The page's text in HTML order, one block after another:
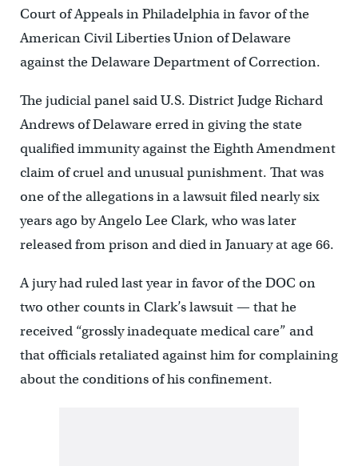
Court of Appeals in Philadelphia in favor of the
American Civil Liberties Union of Delaware
against the Delaware Department of Correction.
The judicial panel said U.S. District Judge Richard
Andrews of Delaware erred in giving the state
qualified immunity against the Eighth Amendment
claim of cruel and unusual punishment. That was
one of the allegations in a lawsuit filed nearly six
years ago by Angelo Lee Clark, who was later
released from prison and died in January at age 66.
A jury had ruled last year in favor of the DOC on
two other counts in Clark’s lawsuit — that he
received “grossly inadequate medical care” and
that officials retaliated against him for complaining
about the conditions of his confinement.